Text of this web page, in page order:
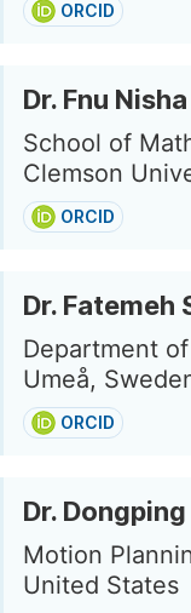
ORCID
Dr. Fnu Nisha
School of
Clemson
ORCID
Dr. Fatemeh
Department
Umeå,
ORCID
Dr. Dongping
Motion
United States